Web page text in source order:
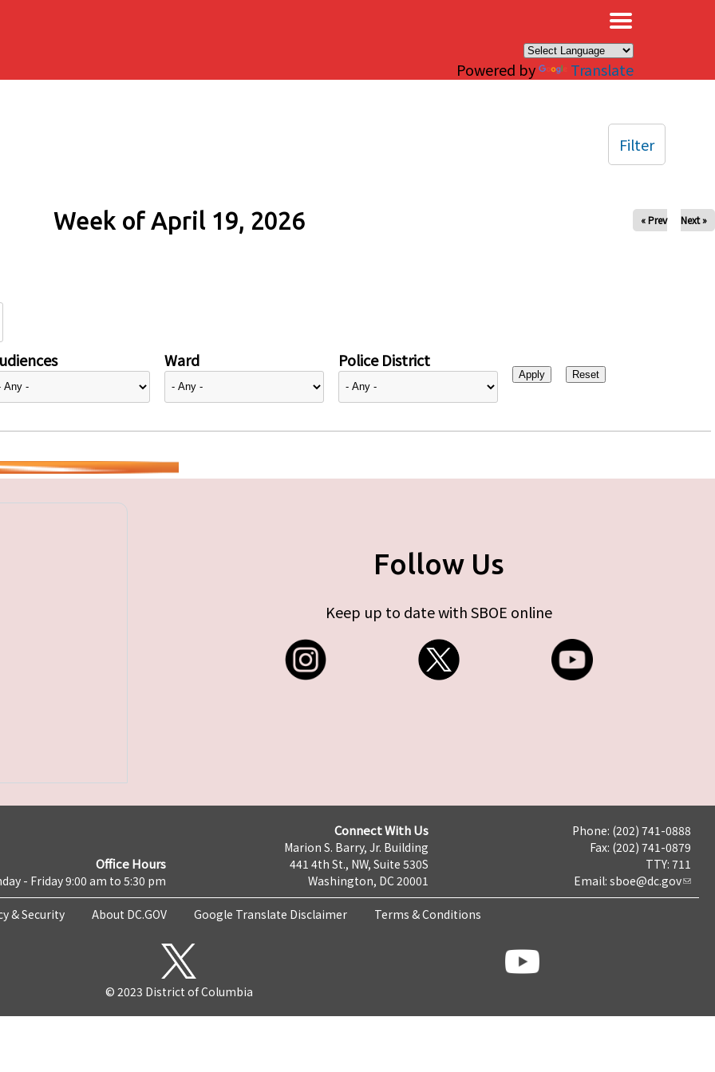
Powered by Translate
Week of April 19, 2026 « Prev Next »
Ward Police District
Filter
Follow Us
Keep up to date with SBOE online
Office Hours
- Friday 9:00 am to 5:30 pm
Connect With Us
Marion S. Barry, Jr. Building
441 4th St., NW, Suite 530S
Washington, DC 20001
Phone: (202) 741-0888
Fax: (202) 741-0879
TTY: 711
Email: sboe@dc.gov
& Security About DC.GOV Google Translate Disclaimer Terms & Conditions
© 2023 District of Columbia